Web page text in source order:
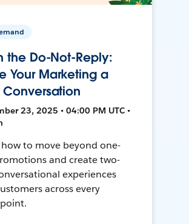
the Do-Not-Reply:
Your Marketing a
Conversation
23, 2025 • 04:00 PM UTC •
how to move beyond one-
and create two-
experiences
across every